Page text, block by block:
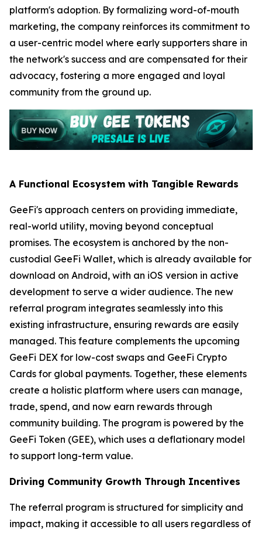
platform's adoption. By formalizing word-of-mouth
marketing, the company reinforces its commitment to
a user-centric model where early supporters share in
the network's success and are compensated for their
advocacy, fostering a more engaged and loyal
community from the ground up.
A Functional Ecosystem with Tangible Rewards
GeeFi's approach centers on providing immediate,
real-world utility, moving beyond conceptual
promises. The ecosystem is anchored by the non-
custodial GeeFi Wallet, which is already available for
download on Android, with an iOS version in active
development to serve a wider audience. The new
referral program integrates seamlessly into this
existing infrastructure, ensuring rewards are easily
managed. This feature complements the upcoming
GeeFi DEX for low-cost swaps and GeeFi Crypto
Cards for global payments. Together, these elements
create a holistic platform where users can manage,
trade, spend, and now earn rewards through
community building. The program is powered by the
GeeFi Token (GEE), which uses a deflationary model
to support long-term value.
Driving Community Growth Through Incentives
The referral program is structured for simplicity and
impact, making it accessible to all users regardless of